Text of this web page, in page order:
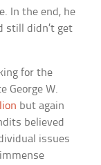
In the end, he
still didn’t get
for the
George W.
but again
believed
issues